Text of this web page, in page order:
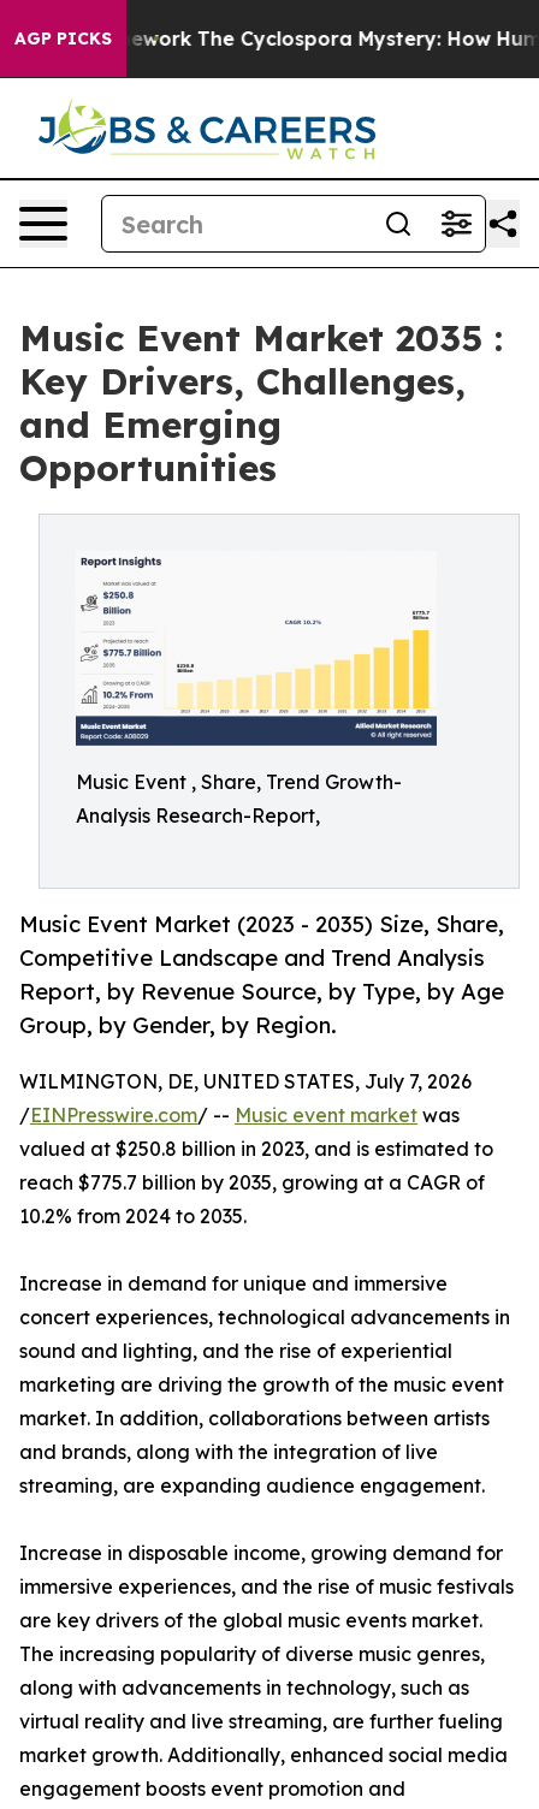
AGP PICKS The Cyclospora Mystery: How Human
Music Event Market 2035 :
Key Drivers, Challenges,
and Emerging
Opportunities
Music Event , Share, Trend Growth-
Analysis Research-Report,
Music Event Market (2023 - 2035) Size, Share,
Competitive Landscape and Trend Analysis
Report, by Revenue Source, by Type, by Age
Group, by Gender, by Region.
WILMINGTON, DE, UNITED STATES, July 7, 2026
/EINPresswire.com/ -- Music event market was
valued at $250.8 billion in 2023, and is estimated to
reach $775.7 billion by 2035, growing at a CAGR of
10.2% from 2024 to 2035.
Increase in demand for unique and immersive
concert experiences, technological advancements in
sound and lighting, and the rise of experiential
marketing are driving the growth of the music event
market. In addition, collaborations between artists
and brands, along with the integration of live
streaming, are expanding audience engagement.
Increase in disposable income, growing demand for
immersive experiences, and the rise of music festivals
are key drivers of the global music events market.
The increasing popularity of diverse music genres,
along with advancements in technology, such as
virtual reality and live streaming, are further fueling
market growth. Additionally, enhanced social media
engagement boosts event promotion and